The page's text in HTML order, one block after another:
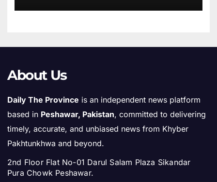
About Us
Daily The Province is an independent news platform
based in Peshawar, Pakistan, committed to delivering
timely, accurate, and unbiased news from Khyber
Pakhtunkhwa and beyond.
2nd Floor Flat No-01 Darul Salam Plaza Sikandar
Pura Chowk Peshawar.